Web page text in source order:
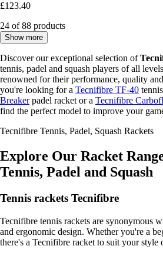
£123.40
24 of 88 products
Show more
Discover our exceptional selection of
tennis, padel and squash players of all
renowned for their performance, quality
you're looking for a Tecnifibre TF-40
Breakerpadel racket or a Tecnifibre
find the perfect model to improve your
Tecnifibre Tennis, Padel, Squash Rackets
Explore Our Racket
Tennis, Padel and Squash
Tennis rackets Tecnifibre
Tecnifibre tennis rackets are synonymous
and ergonomic design. Whether you're a
there's a Tecnifibre racket to suit your style